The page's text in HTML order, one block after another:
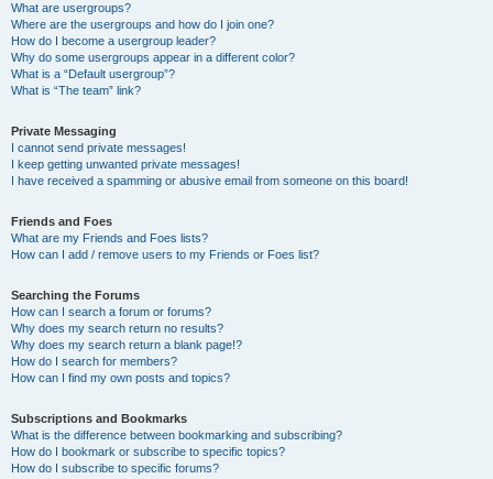
What are usergroups?
Where are the usergroups and how do I join one?
How do I become a usergroup leader?
Why do some usergroups appear in a different color?
What is a “Default usergroup”?
What is “The team” link?
Private Messaging
I cannot send private messages!
I keep getting unwanted private messages!
I have received a spamming or abusive email from someone on this board!
Friends and Foes
What are my Friends and Foes lists?
How can I add / remove users to my Friends or Foes list?
Searching the Forums
How can I search a forum or forums?
Why does my search return no results?
Why does my search return a blank page!?
How do I search for members?
How can I find my own posts and topics?
Subscriptions and Bookmarks
What is the difference between bookmarking and subscribing?
How do I bookmark or subscribe to specific topics?
How do I subscribe to specific forums?